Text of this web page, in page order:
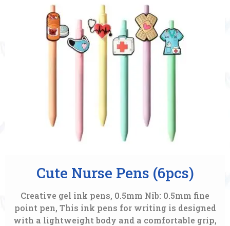
Cute Nurse Pens (6pcs)
Creative gel ink pens, 0.5mm Nib: 0.5mm fine
point pen, This ink pens for writing is designed
with a lightweight body and a comfortable grip,